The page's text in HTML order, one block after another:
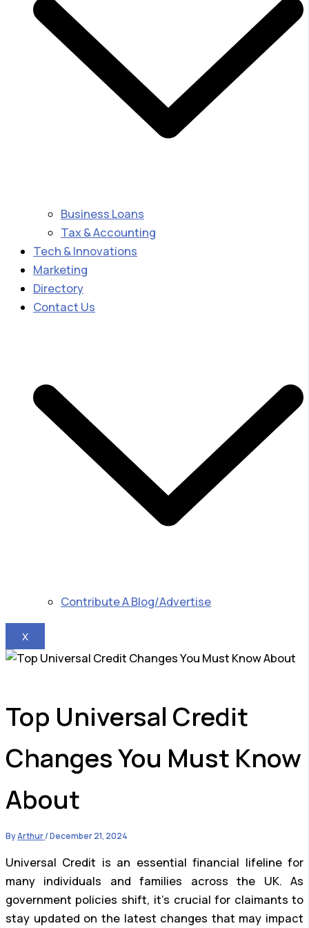
Business Loans
Tax & Accounting
Tech & Innovations
Marketing
Directory
Contact Us
Contribute A Blog/Advertise
X
Top Universal Credit
Changes You Must Know
About
ByArthur/December 21, 2024
Universal Credit is an essential financial lifeline for
many individuals and families across the UK. As
government policies shift, it’s crucial for claimants to
stay updated on the latest changes that may impact